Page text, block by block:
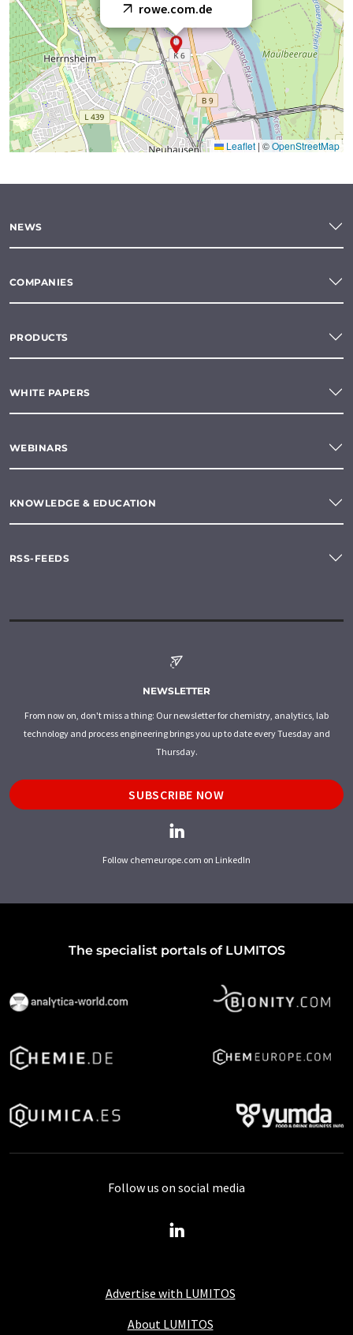
rowe.com.de
Leaflet | ©OpenStreetMap
NEWS
COMPANIES
PRODUCTS
WHITE PAPERS
WEBINARS
KNOWLEDGE & EDUCATION
RSS-FEEDS
NEWSLETTER
From now on, don't miss a thing: Our newsletter for chemistry, analytics, lab
technology and process engineering brings you up to date every Tuesday and
Thursday.
SUBSCRIBE NOW
Follow chemeurope.com on LinkedIn
The specialist portals of LUMITOS
Advertise with LUMITOS
About LUMITOS
Follow us on social media